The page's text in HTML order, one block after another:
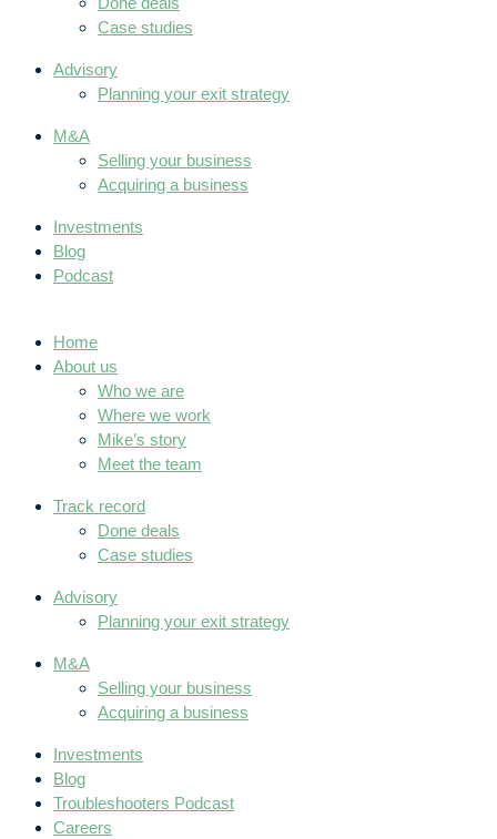
Case studies
Advisory
Planning your exit strategy
M&A
Selling your business
Acquiring a business
Investments
Blog
Podcast
Home
About us
Who we are
Where we work
Mike’s story
Meet the team
Track record
Done deals
Case studies
Advisory
Planning your exit strategy
M&A
Selling your business
Acquiring a business
Investments
Blog
Troubleshooters Podcast
Careers